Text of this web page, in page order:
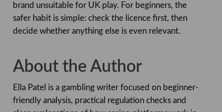
brand unsuitable for UK play. For beginners, the
safer habit is simple: check the licence first, then
decide whether anything else is even relevant.
About the Author
Ella Patel is a gambling writer focused on beginner-
friendly analysis, practical regulation checks and